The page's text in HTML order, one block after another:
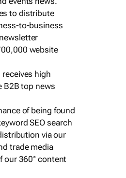
to distribute
to-business
website
receives high
B2B top news
of being found
SEO search
via our
trade media
our 360° content